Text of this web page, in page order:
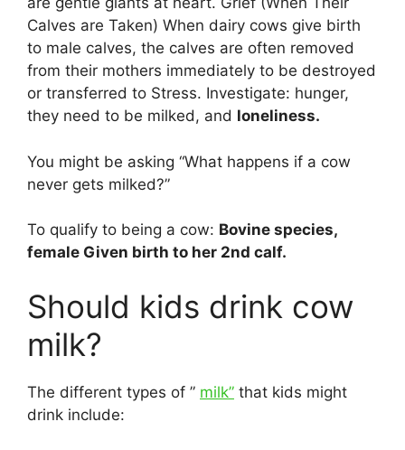
Calves are Taken) When dairy cows give birth
to male calves, the calves are often removed
from their mothers immediately to be destroyed
or transferred to Stress. Investigate: hunger,
they need to be milked, and loneliness.
You might be asking “What happens if a cow
never gets milked?”
To qualify to being a cow: Bovine species,
female Given birth to her 2nd calf.
Should kids drink cow
milk?
The different types of ” milk” that kids might
drink include: